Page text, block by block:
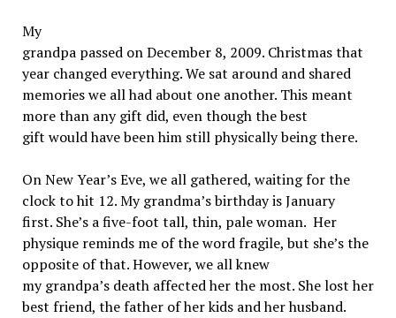
My
grandpa passed on December 8, 2009. Christmas that
year changed everything. We sat around and shared
memories we all had about one another. This meant
more than any gift did, even though the best
gift would have been him still physically being there.
On New Year’s Eve, we all gathered, waiting for the
clock to hit 12. My grandma’s birthday is January
first. She’s a five-foot tall, thin, pale woman. Her
physique reminds me of the word fragile, but she’s the
opposite of that. However, we all knew
my grandpa’s death affected her the most. She lost her
best friend, the father of her kids and her husband.